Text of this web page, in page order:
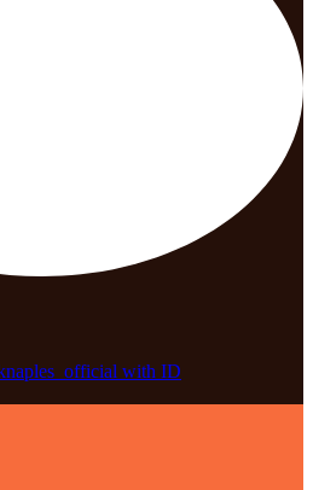
with ID